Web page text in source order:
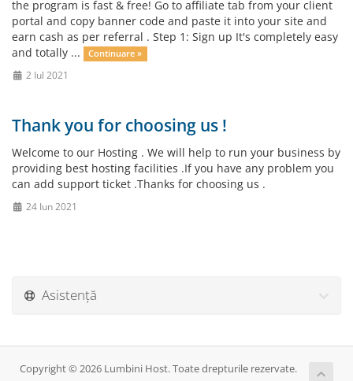
the program is fast & free! Go to affiliate tab from your client
portal and copy banner code and paste it into your site and
earn cash as per referral . Step 1: Sign up It's completely easy
and totally ...
Continuare »
2 Iul 2021
Thank you for choosing us !
Welcome to our Hosting . We will help to run your business by
providing best hosting facilities .If you have any problem you
can add support ticket .Thanks for choosing us .
24 Iun 2021
Asistență
Copyright © 2026 Lumbini Host. Toate drepturile rezervate.